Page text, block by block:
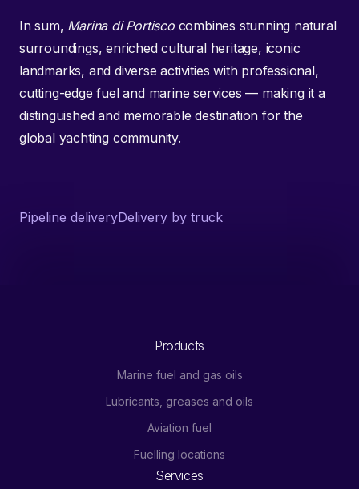
In sum, Marina di Portiscocombines stunning natural
surroundings, enriched cultural heritage, iconic
landmarks, and diverse activities with professional,
cutting-edge fuel and marine services — making it a
distinguished and memorable destination for the
global yachting community.
Pipeline deliveryDelivery by truck
Products
Marine fuel and gas oils
Lubricants, greases and oils
Aviation fuel
Fuelling locations
Services